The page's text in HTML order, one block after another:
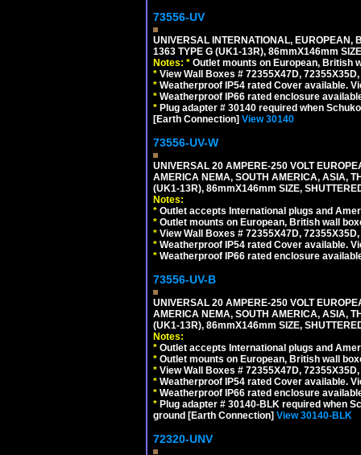
73556-UV
UNIVERSAL INTERNATIONAL,
1363 TYPE G (UK1-13R), 86mmX146mm
Notes: * Outlet mounts on European, British
* View Wall Boxes # 72355X47D,
* Weatherproof IP54 rated Cover available.
* Weatherproof IP66 rated enclosure
* Plug adapter # 30140 required when
[Earth Connection] View 30140
73556-UV-W
UNIVERSAL 20 AMPERE-250 VOLT
AMERICA NEMA, SOUTH AMERICA, ASIA,
(UK1-13R), 86mmX146mm SIZE,
Notes:
* Outlet accepts International plugs and
* Outlet mounts on European, British wall
* View Wall Boxes # 72355X47D,
* Weatherproof IP54 rated Cover available.
* Weatherproof IP66 rated enclosure
73556-UV-B
UNIVERSAL 20 AMPERE-250 VOLT
AMERICA NEMA, SOUTH AMERICA, ASIA,
(UK1-13R), 86mmX146mm SIZE,
Notes:
* Outlet accepts International plugs and
* Outlet mounts on European, British wall
* View Wall Boxes # 72355X47D,
* Weatherproof IP54 rated Cover available.
* Weatherproof IP66 rated enclosure
* Plug adapter # 30140-BLK required when
ground [Earth Connection] View 30140-BLK
72320-UNV